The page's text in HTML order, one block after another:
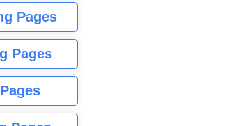
Pages
Pages